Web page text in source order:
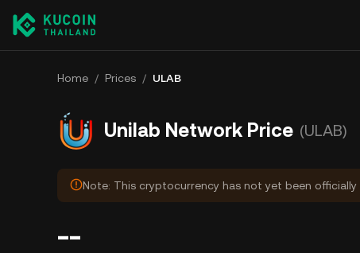
Home / Prices / ULAB
Unilab Network Price (ULAB)
Note: This cryptocurrency has not yet been officially
--